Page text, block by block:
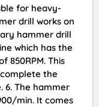
for heavy-
drill works on
hammer drill
which has the
850RPM. This
the
6. The hammer
min. It comes